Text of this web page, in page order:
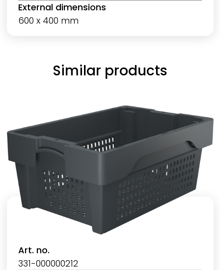
External dimensions
600 x 400 mm
Similar products
Art. no.
331-000000212